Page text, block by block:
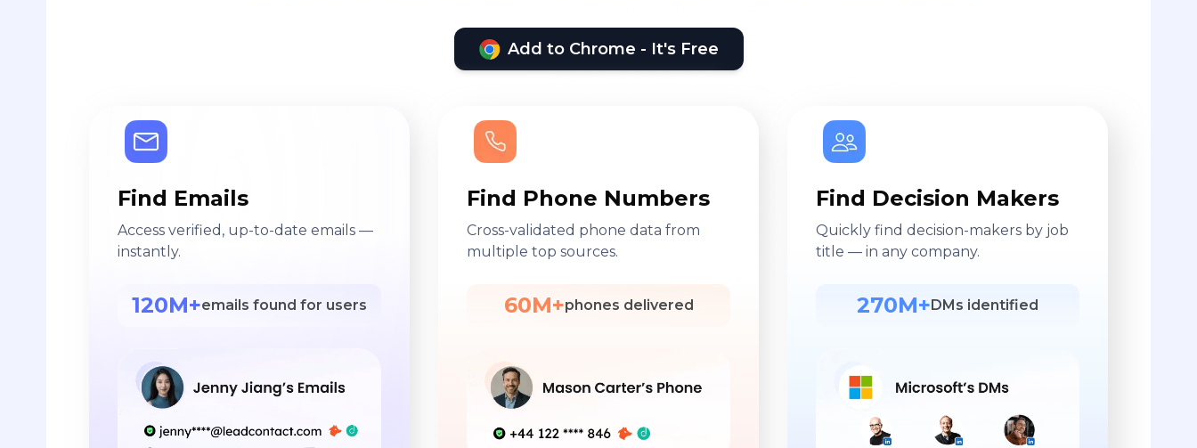
Add to Chrome - It's Free
Find Emails
Access verified, up-to-date emails —
instantly.
120M+emails found for users
Find Phone Numbers
Cross-validated phone data from
multiple top sources.
60M+phones delivered
Find Decision Makers
Quickly find decision-makers by job
title — in any company.
270M+ DMs identified